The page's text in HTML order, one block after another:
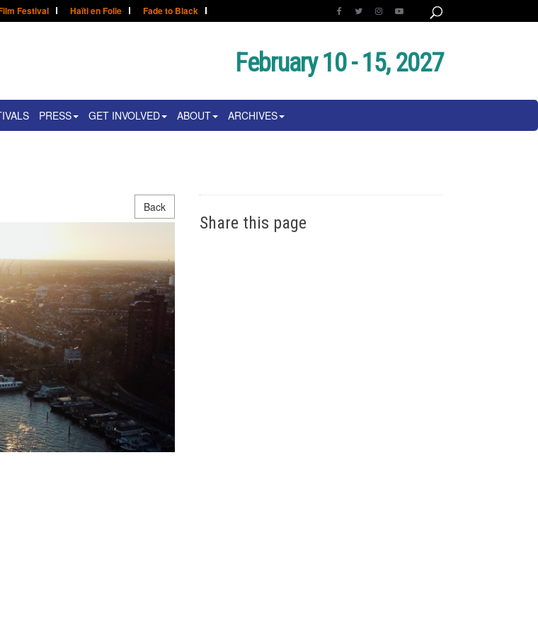
Festival Haïti en Folie Fade to Black
February 10 - 15, 2027
PRESS GET INVOLVED ABOUT ARCHIVES
Back
Share this page